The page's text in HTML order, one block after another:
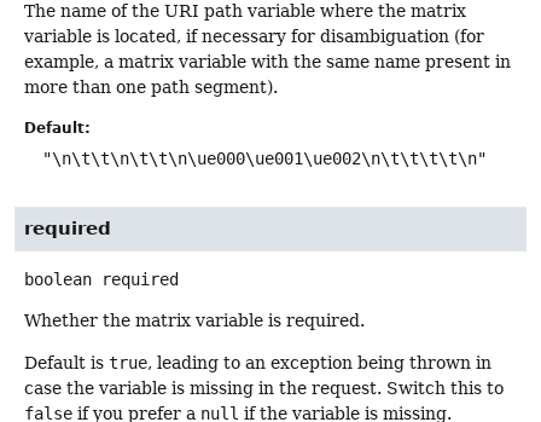
The name of the URI path variable where the matrix
variable is located, if necessary for disambiguation (for
example, a matrix variable with the same name present in
more than one path segment).
Default:
"\n\t\t\n\t\t\n\ue000\ue001\ue002\n\t\t\t\t\n"
required
boolean required
Whether the matrix variable is required.
Default is true, leading to an exception being thrown in
case the variable is missing in the request. Switch this to
false if you prefer a null if the variable is missing.